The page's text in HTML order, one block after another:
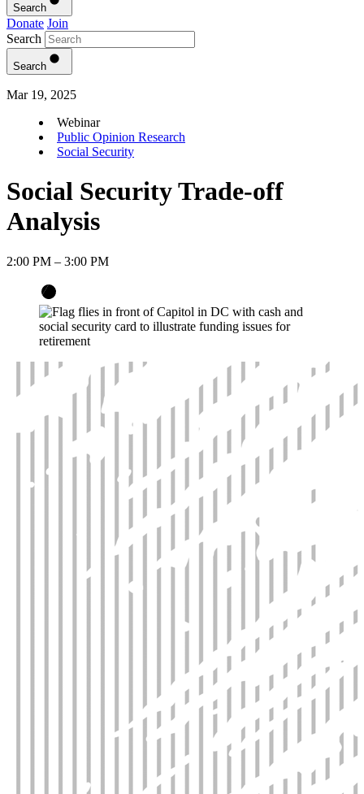
Search
Donate Join
Search
Search
Mar 19, 2025
Webinar
Public Opinion Research
Social Security
Social Security Trade-off
Analysis
2:00 PM – 3:00 PM